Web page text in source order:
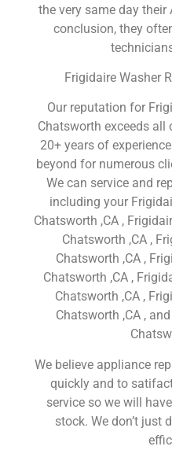
the very same day their
conclusion, they
Frigidaire Washer
Our reputation for
Chatsworth exceeds all
20+ years of
beyond for numerous
We can service and
including your
Chatsworth ,CA ,
Chatsworth ,CA ,
Chatsworth ,CA ,
Chatsworth ,CA ,
Chatsworth ,CA ,
Chatsworth ,CA ,
We believe appliance
quickly and to
service so we will
stock. We don’t just